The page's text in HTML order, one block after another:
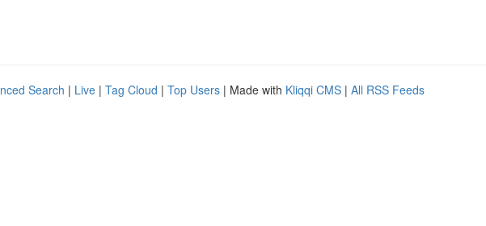
Search | Live | Tag Cloud | Top Users | Made with Kliqqi CMS | All RSS Feeds